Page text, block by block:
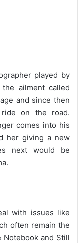
played by
ailment called
and since then
on the road.
comes into his
her giving a new
next would be
with issues like
often remain the
Notebook and Still